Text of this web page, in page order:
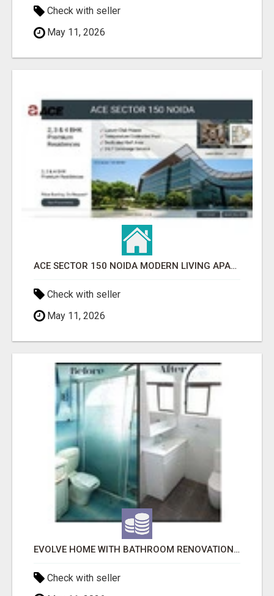
Check with seller
May 11, 2026
ACE SECTOR 150 NOIDA MODERN LIVING APARTMENTS
Check with seller
May 11, 2026
EVOLVE HOME WITH BATHROOM RENOVATION EASTERN SUBURBS ADELAIDE
Check with seller